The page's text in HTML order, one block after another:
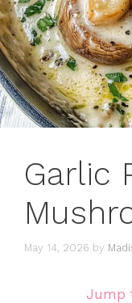
Garlic
May 14, 2026 by
Jump